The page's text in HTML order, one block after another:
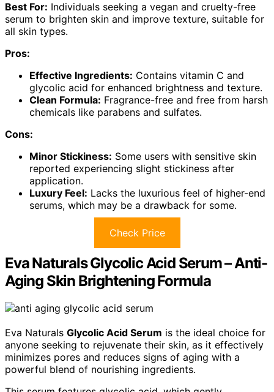
Best For: Individuals seeking a vegan and cruelty-free
serum to brighten skin and improve texture, suitable for
all skin types.
Pros:
Effective Ingredients: Contains vitamin C and
glycolic acid for enhanced brightness and texture.
Clean Formula: Fragrance-free and free from harsh
chemicals like parabens and sulfates.
Cons:
Minor Stickiness: Some users with sensitive skin
reported experiencing slight stickiness after
application.
Luxury Feel: Lacks the luxurious feel of higher-end
serums, which may be a drawback for some.
Check Price
Eva Naturals Glycolic Acid Serum – Anti-
Aging Skin Brightening Formula
Eva Naturals Glycolic Acid Serum is the ideal choice for
anyone seeking to rejuvenate their skin, as it effectively
minimizes pores and reduces signs of aging with a
powerful blend of nourishing ingredients.